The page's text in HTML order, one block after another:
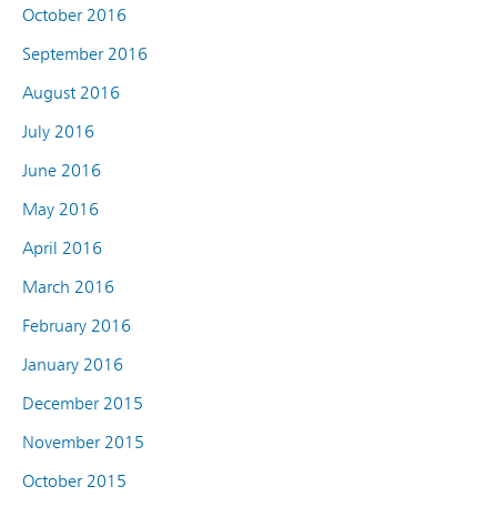
October 2016
September 2016
August 2016
July 2016
June 2016
May 2016
April 2016
March 2016
February 2016
January 2016
December 2015
November 2015
October 2015